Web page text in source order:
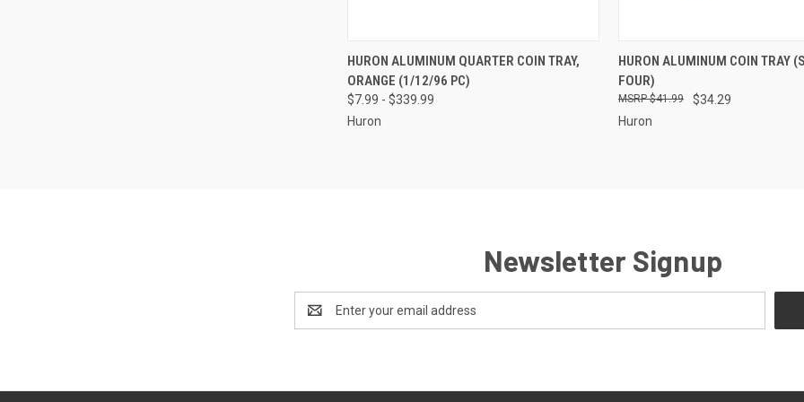
QUICK VIEW VIEW OPTIONS
Compare
HURON ALUMINUM QUARTER COIN TRAY,
ORANGE (1/12/96 PC)
$7.99 - $339.99
Huron
QUICK VIEW ADD
Compare
HURON ALUMINUM COIN TRAY
FOUR)
$34.29
$41.99
Huron
Newsletter Signup
Address